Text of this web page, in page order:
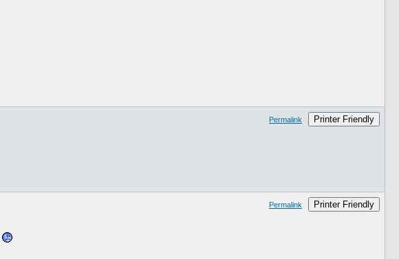
Permalink Printer Friendly
Permalink Printer Friendly